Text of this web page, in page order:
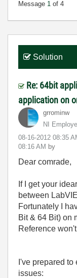
Message 1 of 4
Solution
Re: 64bit
application on
grrominw
NI
‎08-16-2012 08:35
08:16 AM by
Dear comrade,
If I get your
between
Fortunately I
Bit & 64 Bit) on
Reference
I've prepared
issues: